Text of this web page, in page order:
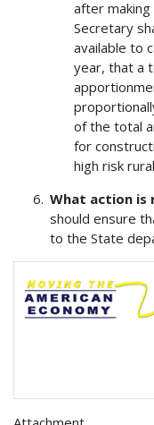
after
Secretary
available to
year, that a
of the total
for
high risk
What action is
should ensure
to the State